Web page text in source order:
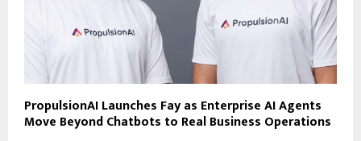
PropulsionAI Launches Fay as Enterprise AI Agents
Move Beyond Chatbots to Real Business Operations